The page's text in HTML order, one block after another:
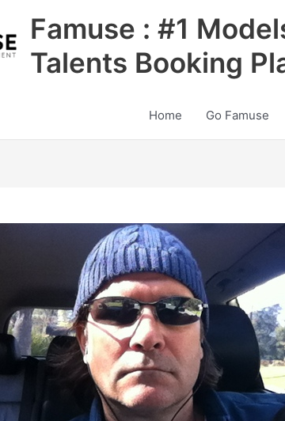
Famuse : #1
Talents Booking
Home Go Famuse